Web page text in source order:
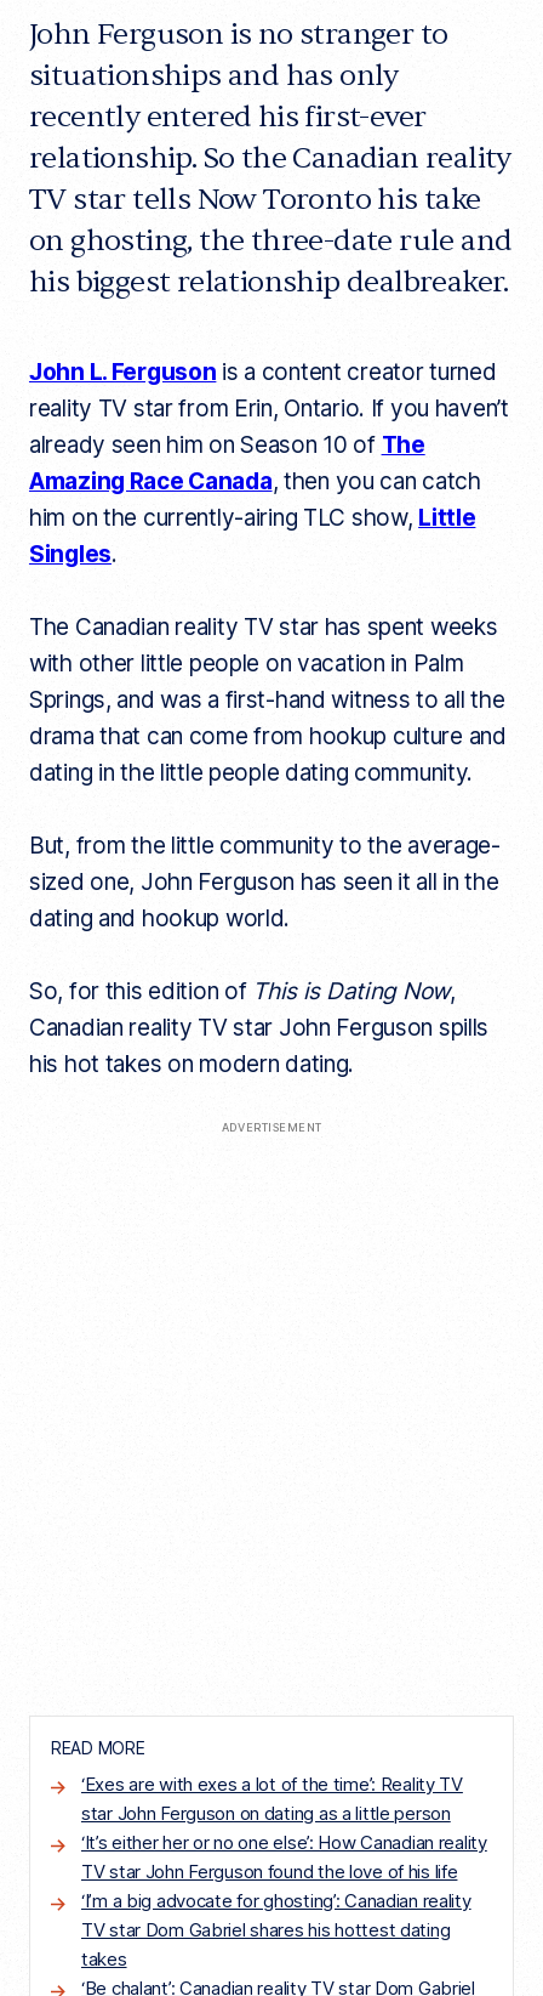
John Ferguson is no stranger to
situationships and has only
recently entered his first-ever
relationship. So the Canadian reality
TV star tells Now Toronto his take
on ghosting, the three-date rule and
his biggest relationship dealbreaker.
John L. Ferguson is a content creator turned
reality TV star from Erin, Ontario. If you haven’t
already seen him on Season 10 of The
Amazing Race Canada, then you can catch
him on the currently-airing TLC show, Little
Singles.
The Canadian reality TV star has spent weeks
with other little people on vacation in Palm
Springs, and was a first-hand witness to all the
drama that can come from hookup culture and
dating in the little people dating community.
But, from the little community to the average-
sized one, John Ferguson has seen it all in the
dating and hookup world.
So, for this edition of This is Dating Now,
Canadian reality TV star John Ferguson spills
his hot takes on modern dating.
ADVERTISEMENT
READ MORE
‘Exes are with exes a lot of the time’: Reality TV
star John Ferguson on dating as a little person
‘It’s either her or no one else’: How Canadian reality
TV star John Ferguson found the love of his life
‘I’m a big advocate for ghosting’: Canadian reality
TV star Dom Gabriel shares his hottest dating
takes
‘Be chalant’: Canadian reality TV star Dom Gabriel